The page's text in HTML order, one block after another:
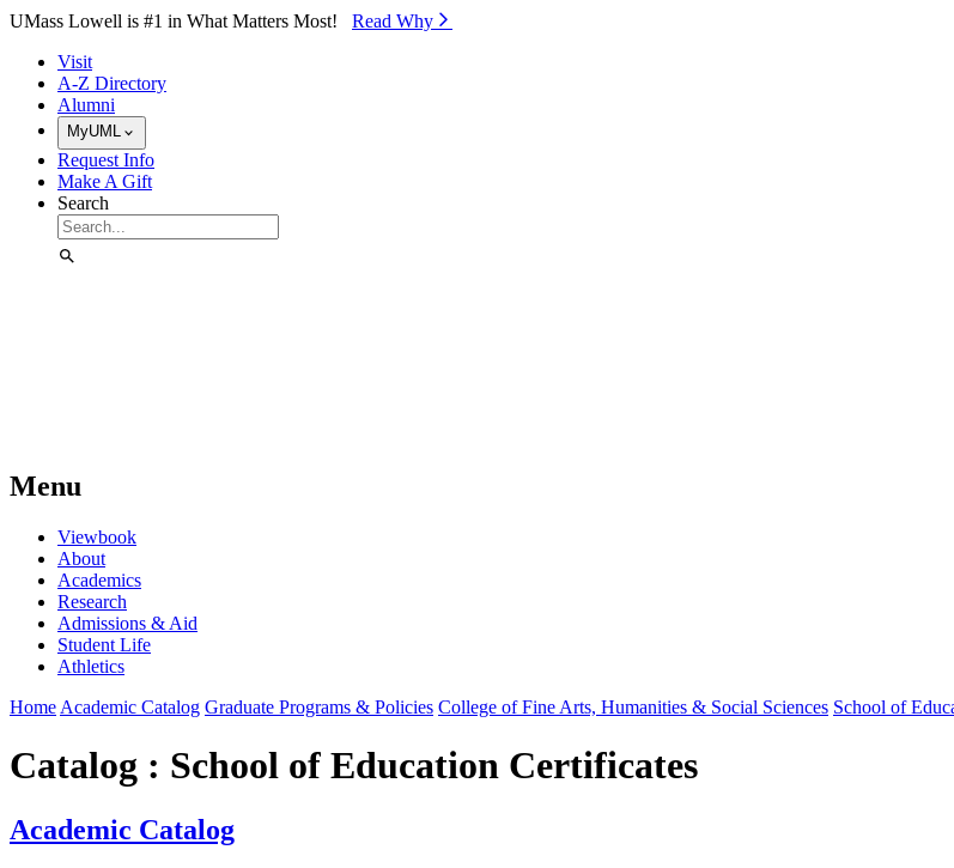
Skip to Main Content
UMass Lowell is #1 in What Matters Most! Read Why⁠
Visit
A-Z Directory
Alumni
MyUML
Request Info
Make A Gift
Search
Menu
Viewbook
About
Academics
Research
Admissions & Aid
Student Life
Athletics
Home Academic Catalog Graduate Programs & Policies College of Fine Arts, Humanities & Social Sciences School of
Catalog : School of Education Certificates
Academic Catalog